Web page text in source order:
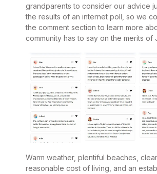
grandparents to consider our advice
the results of an internet poll, so we
the comment section to learn more
community has to say on the merits of
Warm weather, plentiful beaches,
reasonable cost of living, and an